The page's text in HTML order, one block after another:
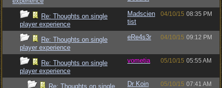
Re: Thoughts on single
player experience
Madscien
tist
04/10/15 08:35 PM
Re: Thoughts on single
player experience
eRe4s3r 04/10/15 09:12 PM
Re: Thoughts on single
player experience
vometia 05/10/15 05:55 AM
Re: Thoughts on single
Dr Koin 05/10/15 07:41 AM